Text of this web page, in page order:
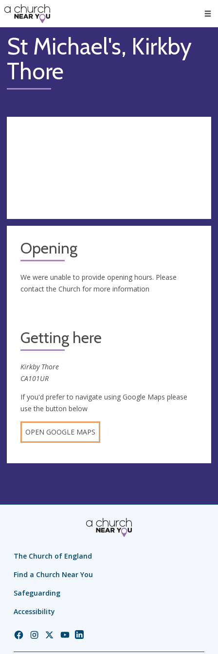
👏
😇
❤️
🥧
👋
St Michael's, Kirkby
Thore
Opening
We were unable to provide opening hours. Please
contact the Church for more information
Getting here
Kirkby Thore
CA101UR
If you'd prefer to navigate using Google Maps please
use the button below
OPEN GOOGLE MAPS
The Church of England
Find a Church Near You
Safeguarding
Accessibility
ChurchChurchChurchChurchChurch